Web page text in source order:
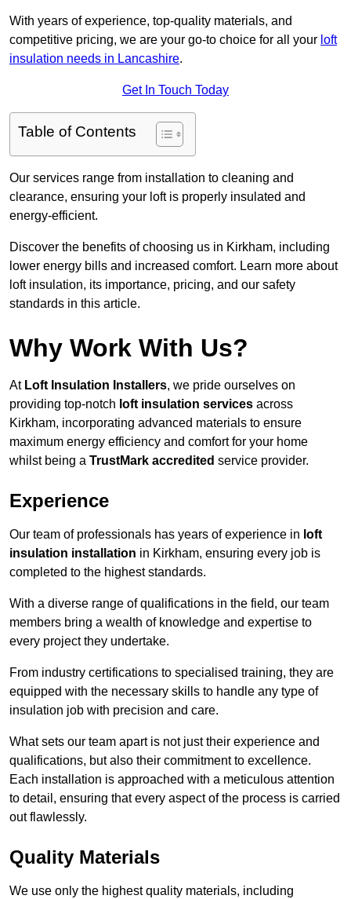
With years of experience, top-quality materials, and
competitive pricing, we are your go-to choice for all your loft
insulation needs in Lancashire.
Get In Touch Today
Table of Contents
Our services range from installation to cleaning and
clearance, ensuring your loft is properly insulated and
energy-efficient.
Discover the benefits of choosing us in Kirkham, including
lower energy bills and increased comfort. Learn more about
loft insulation, its importance, pricing, and our safety
standards in this article.
Why Work With Us?
At Loft Insulation Installers, we pride ourselves on
providing top-notch loft insulation services across
Kirkham, incorporating advanced materials to ensure
maximum energy efficiency and comfort for your home
whilst being a TrustMark accredited service provider.
Experience
Our team of professionals has years of experience in loft
insulation installation in Kirkham, ensuring every job is
completed to the highest standards.
With a diverse range of qualifications in the field, our team
members bring a wealth of knowledge and expertise to
every project they undertake.
From industry certifications to specialised training, they are
equipped with the necessary skills to handle any type of
insulation job with precision and care.
What sets our team apart is not just their experience and
qualifications, but also their commitment to excellence.
Each installation is approached with a meticulous attention
to detail, ensuring that every aspect of the process is carried
out flawlessly.
Quality Materials
We use only the highest quality materials, including